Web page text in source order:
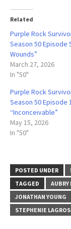
Related
Purple Rock
Season 50 Episode
Wounds”
March 27, 2026
In "50"
Purple Rock
Season 50 Episode
“Inconceivable”
May 15, 2026
In "50"
POSTED UNDER
TAGGED
AUBRY
JONATHAN YOUNG
STEPHENIE